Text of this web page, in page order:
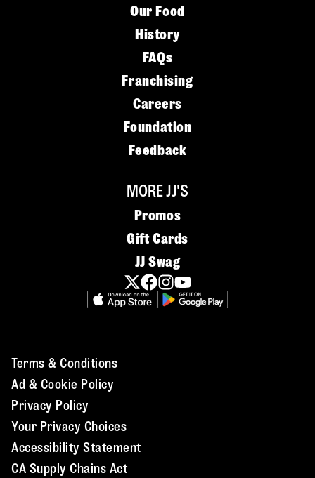
Our Food
History
FAQs
Franchising
Careers
Foundation
Feedback
MORE JJ'S
Promos
Gift Cards
JJ Swag
Terms & Conditions
Ad & Cookie Policy
Privacy Policy
Your Privacy Choices
Accessibility Statement
CA Supply Chains Act